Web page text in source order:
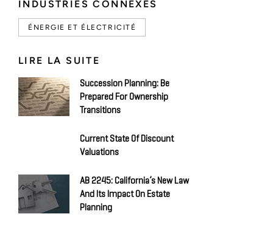
INDUSTRIES CONNEXES
ÉNERGIE ET ÉLECTRICITÉ
LIRE LA SUITE
Succession Planning: Be
Prepared For Ownership
Transitions
Current State Of Discount
Valuations
AB 2245: California’s New Law
And Its Impact On Estate
Planning